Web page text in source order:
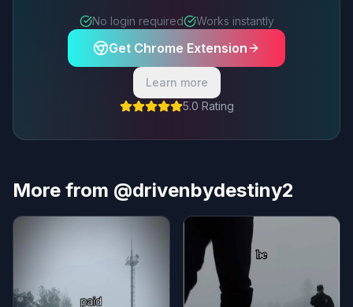
No login required Works instantly
Get Chrome Extension
Learn more
5.0 Rating
More from @drivenbydestiny2